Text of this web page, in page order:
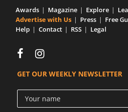
Awards Magazine Explore
Advertise with Us
Press Free
Help
Contact RSS Legal
GET OUR WEEKLY NEWSLETTER